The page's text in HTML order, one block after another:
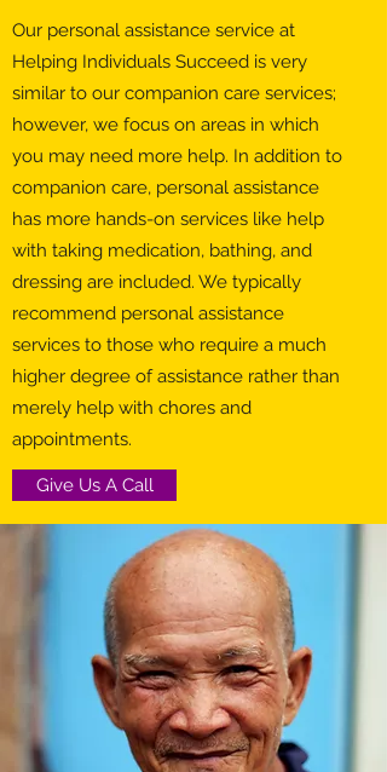
Our personal assistance service at
Helping Individuals Succeed is very
similar to our companion care services;
however, we focus on areas in which
you may need more help. In addition to
companion care, personal assistance
has more hands-on services like help
with taking medication, bathing, and
dressing are included. We typically
recommend personal assistance
services to those who require a much
higher degree of assistance rather than
merely help with chores and
appointments.
Give Us A Call